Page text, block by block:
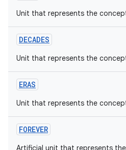
Unit that represents the
DECADES
Unit that represents the
ERAS
Unit that represents the
FOREVER
Artificial unit that represents